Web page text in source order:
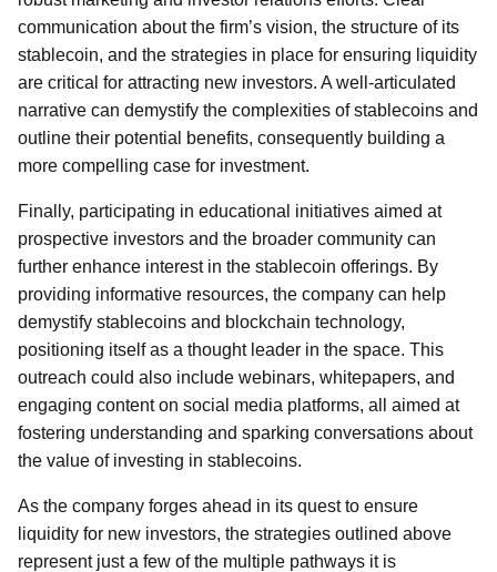
communication about the firm’s vision, the structure of its
stablecoin, and the strategies in place for ensuring liquidity
are critical for attracting new investors. A well-articulated
narrative can demystify the complexities of stablecoins and
outline their potential benefits, consequently building a
more compelling case for investment.
Finally, participating in educational initiatives aimed at
prospective investors and the broader community can
further enhance interest in the stablecoin offerings. By
providing informative resources, the company can help
demystify stablecoins and blockchain technology,
positioning itself as a thought leader in the space. This
outreach could also include webinars, whitepapers, and
engaging content on social media platforms, all aimed at
fostering understanding and sparking conversations about
the value of investing in stablecoins.
As the company forges ahead in its quest to ensure
liquidity for new investors, the strategies outlined above
represent just a few of the multiple pathways it is